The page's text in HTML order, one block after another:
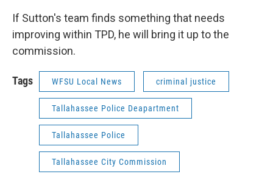
If Sutton's team finds something that needs
improving within TPD, he will bring it up to the
commission.
Tags WFSU Local News criminal justice
Tallahassee Police Deapartment
Tallahassee Police
Tallahassee City Commission